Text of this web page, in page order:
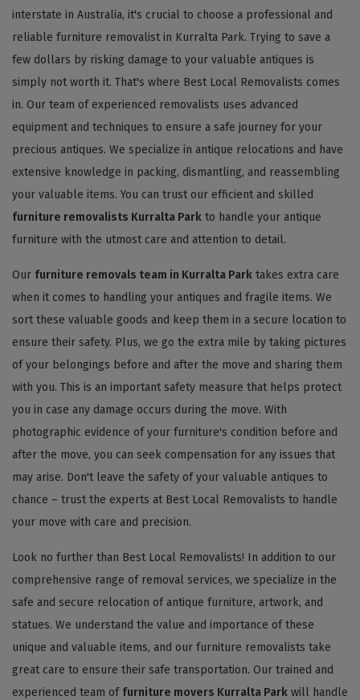
interstate in Australia, it's crucial to choose a professional and
reliable furniture removalist in Kurralta Park. Trying to save a
few dollars by risking damage to your valuable antiques is
simply not worth it. That's where Best Local Removalists comes
in. Our team of experienced removalists uses advanced
equipment and techniques to ensure a safe journey for your
precious antiques. We specialize in antique relocations and have
extensive knowledge in packing, dismantling, and reassembling
your valuable items. You can trust our efficient and skilled
furniture removalists Kurralta Park to handle your antique
furniture with the utmost care and attention to detail.
Our furniture removals team in Kurralta Park takes extra care
when it comes to handling your antiques and fragile items. We
sort these valuable goods and keep them in a secure location to
ensure their safety. Plus, we go the extra mile by taking pictures
of your belongings before and after the move and sharing them
with you. This is an important safety measure that helps protect
you in case any damage occurs during the move. With
photographic evidence of your furniture's condition before and
after the move, you can seek compensation for any issues that
may arise. Don't leave the safety of your valuable antiques to
chance – trust the experts at Best Local Removalists to handle
your move with care and precision.
Look no further than Best Local Removalists! In addition to our
comprehensive range of removal services, we specialize in the
safe and secure relocation of antique furniture, artwork, and
statues. We understand the value and importance of these
unique and valuable items, and our furniture removalists take
great care to ensure their safe transportation. Our trained and
experienced team of furniture movers Kurralta Park will handle